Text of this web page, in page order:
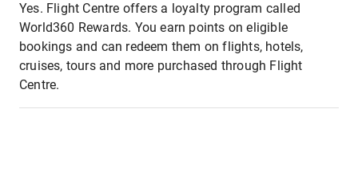
Yes. Flight Centre offers a loyalty program called
World360 Rewards. You earn points on eligible
bookings and can redeem them on flights, hotels,
cruises, tours and more purchased through Flight
Centre.